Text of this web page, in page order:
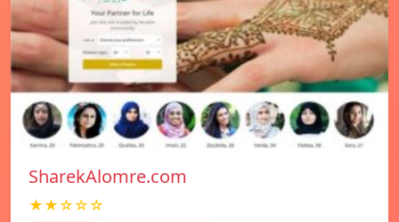
SharekAlomre.com
★★☆☆☆